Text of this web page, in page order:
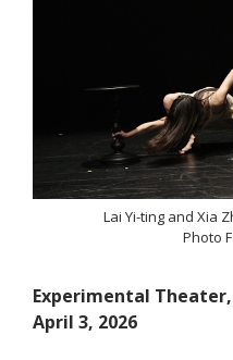
Lai Yi-ting and Xia
Photo
Experimental
April 3, 2026